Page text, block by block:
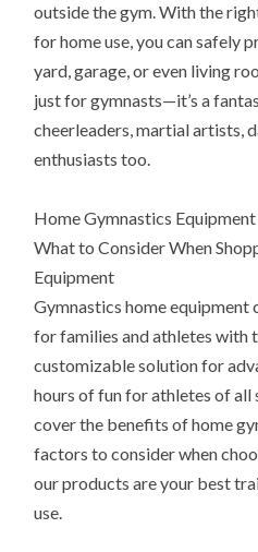
outside the gym. With the
for home use, you can safely
yard, garage, or even living
just for gymnasts—it’s a
cheerleaders, martial artists,
enthusiasts too.
Home Gymnastics Equipment
What to Consider When
Equipment
Gymnastics home equipment
for families and athletes with
customizable solution for
hours of fun for athletes of all
cover the benefits of home
factors to consider when
our products are your best
use.